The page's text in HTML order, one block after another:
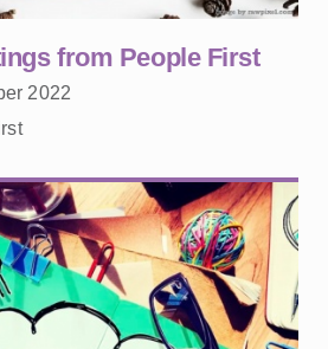
from People First
2022